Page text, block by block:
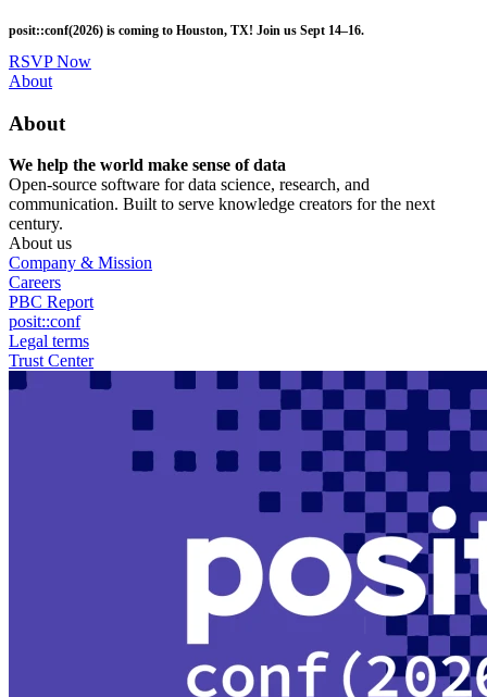
to
main
content
posit::conf(2026) is coming to Houston, TX! Join us Sept 14–16.
RSVP Now
Utility
About
About
We help the world make sense of data
Open-source software for data science, research, and
communication. Built to serve knowledge creators for the next
century.
About us
Company & Mission
Careers
PBC Report
posit::conf
Legal terms
Trust Center